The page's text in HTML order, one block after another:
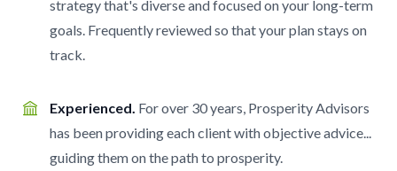
strategy that's diverse and focused on your long-term
goals. Frequently reviewed so that your plan stays on
track.
Experienced. For over 30 years, Prosperity Advisors
has been providing each client with objective advice...
guiding them on the path to prosperity.